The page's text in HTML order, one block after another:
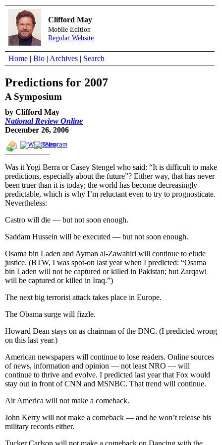
Clifford May
Mobile Edition
Regular Website
Home | Bio | Archives | Search
Predictions for 2007
A Symposium
by Clifford May
National Review Online
December 26, 2006
Was it Yogi Berra or Casey Stengel who said: “It is difficult to make
predictions, especially about the future”? Either way, that has never
been truer than it is today; the world has become decreasingly
predictable, which is why I’m reluctant even to try to prognosticate.
Nevertheless:
Castro will die — but not soon enough.
Saddam Hussein will be executed — but not soon enough.
Osama bin Laden and Ayman al-Zawahiri will continue to elude
justice. (BTW, I was spot-on last year when I predicted: “Osama
bin Laden will not be captured or killed in Pakistan; but Zarqawi
will be captured or killed in Iraq.”)
The next big terrorist attack takes place in Europe.
The Obama surge will fizzle.
Howard Dean stays on as chairman of the DNC. (I predicted wrong
on this last year.)
American newspapers will continue to lose readers. Online sources
of news, information and opinion — not least NRO — will
continue to thrive and evolve. I predicted last year that Fox would
stay out in front of CNN and MSNBC. That trend will continue.
Air America will not make a comeback.
John Kerry will not make a comeback — and he won’t release his
military records either.
Tucker Carlson will not make a comeback on Dancing with the